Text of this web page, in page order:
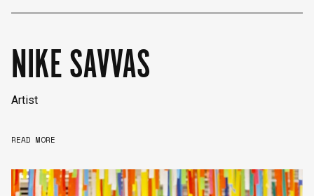
English
NIKE SAVVAS
Artist
READ MORE